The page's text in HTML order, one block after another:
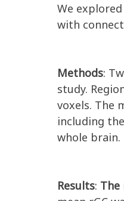
We
with
Methods:
study.
voxels. The
including
whole brain.
Results: The